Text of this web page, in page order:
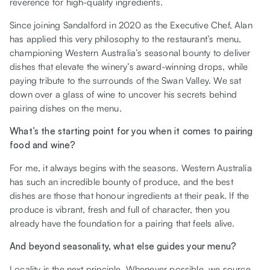
reverence for high-quality ingredients.
Since joining Sandalford in 2020 as the Executive Chef, Alan
has applied this very philosophy to the restaurant’s menu,
championing Western Australia’s seasonal bounty to deliver
dishes that elevate the winery’s award-winning drops, while
paying tribute to the surrounds of the Swan Valley. We sat
down over a glass of wine to uncover his secrets behind
pairing dishes on the menu.
What’s the starting point for you when it comes to pairing
food and wine?
For me, it always begins with the seasons. Western Australia
has such an incredible bounty of produce, and the best
dishes are those that honour ingredients at their peak. If the
produce is vibrant, fresh and full of character, then you
already have the foundation for a pairing that feels alive.
And beyond seasonality, what else guides your menu?